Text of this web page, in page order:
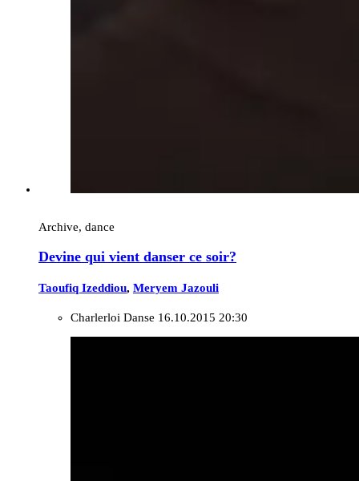
Archive, dance
Devine qui vient danser ce soir?
Taoufiq Izeddiou, Meryem Jazouli
Charlerloi Danse 16.10.2015 20:30